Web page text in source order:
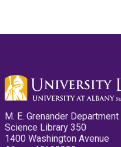
M. E. Grenander
Science Library 350
1400 Washington Avenue